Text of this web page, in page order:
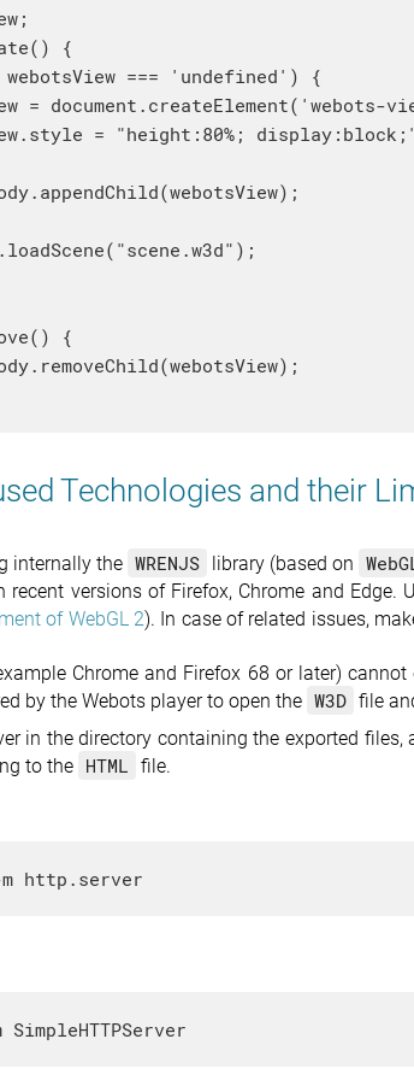
{
webotsView === 'undefined') {
= document.createElement('webots-
= "height:80%;
{
Technologies and their
internally the WRENJS library (based on
recent versions of Firefox, Chrome and
of WebGL 2). In case of related issues,
Chrome and Firefox 68 or later)
by the Webots player to open the W3D file
in the directory containing the exported
to the HTML file.